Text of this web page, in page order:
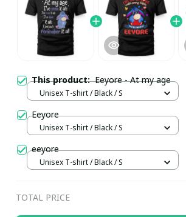
This product:Eeyore - At my age
Unisex T-shirt / Black / S
Eeyore
Unisex T-shirt / Black / S
eeyore
Unisex T-shirt / Black / S
TOTAL PRICE